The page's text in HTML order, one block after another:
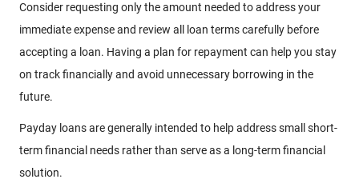
Consider requesting only the amount needed to address your
immediate expense and review all loan terms carefully before
accepting a loan. Having a plan for repayment can help you stay
on track financially and avoid unnecessary borrowing in the
future.
Payday loans are generally intended to help address small short-
term financial needs rather than serve as a long-term financial
solution.